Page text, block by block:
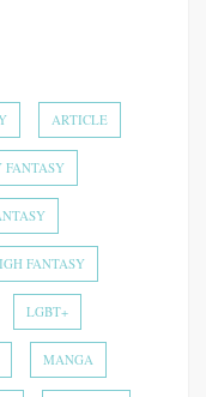
ARTICLE
FANTASY
FANTASY
LGBT+
MANGA